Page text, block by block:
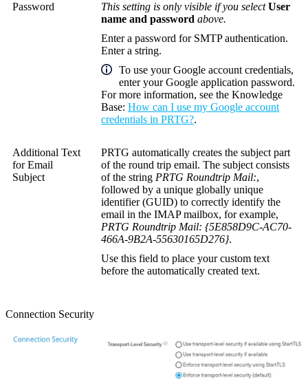
Password This setting is only visible if you selectUser
name and password above.
Enter a password for SMTP authentication.
Enter a string.
To use your Google account credentials,
enter your Google application password.
For more information, see the Knowledge
Base: How can I use my Google account
credentials in PRTG?.
Additional Text
for Email
Subject
PRTG automatically creates the subject part
of the round trip email. The subject consists
of the string PRTG Roundtrip Mail:,
followed by a unique globally unique
identifier (GUID) to correctly identify the
email in the IMAP mailbox, for example,
PRTG Roundtrip Mail: {5E858D9C-AC70-
466A-9B2A-55630165D276}.
Use this field to place your custom text
before the automatically created text.
Connection Security